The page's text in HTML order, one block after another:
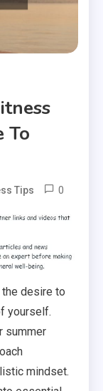
To
Tips 0
desire to
yourself.
summer
mindset.